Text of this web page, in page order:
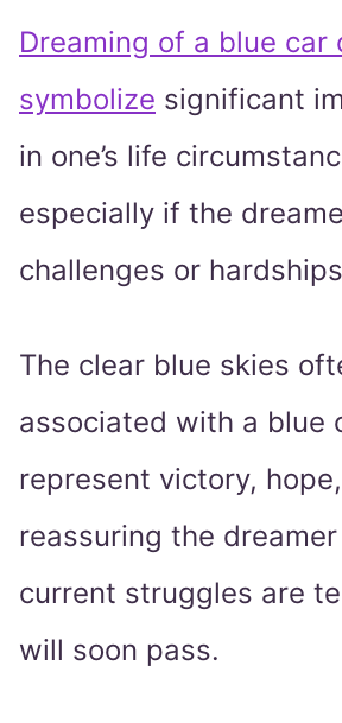
Dreaming of a blue car
symbolize significant
in one’s life
especially if the
challenges or
The clear blue skies
associated with a blue
represent victory,
reassuring the
current struggles are
will soon pass.